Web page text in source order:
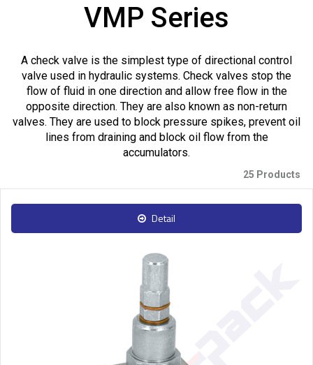
VMP Series
A check valve is the simplest type of directional control
valve used in hydraulic systems. Check valves stop the
flow of fluid in one direction and allow free flow in the
opposite direction. They are also known as non-return
valves. They are used to block pressure spikes, prevent oil
lines from draining and block oil flow from the
accumulators.
25 Products
Detail